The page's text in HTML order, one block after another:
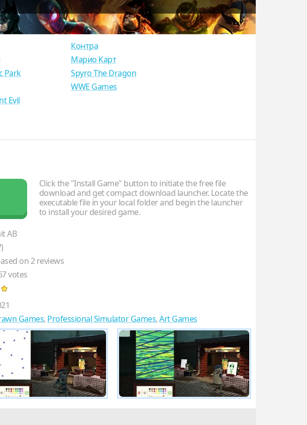
Park
Evil
Контра
Марио Карт
Spyro The Dragon
WWE Games
Click the "Install Game" button to initiate the free file
download and get compact download launcher. Locate the
executable file in your local folder and begin the launcher
to install your desired game.
AB
on2reviews
votes
Games, Professional Simulator Games,Art Games